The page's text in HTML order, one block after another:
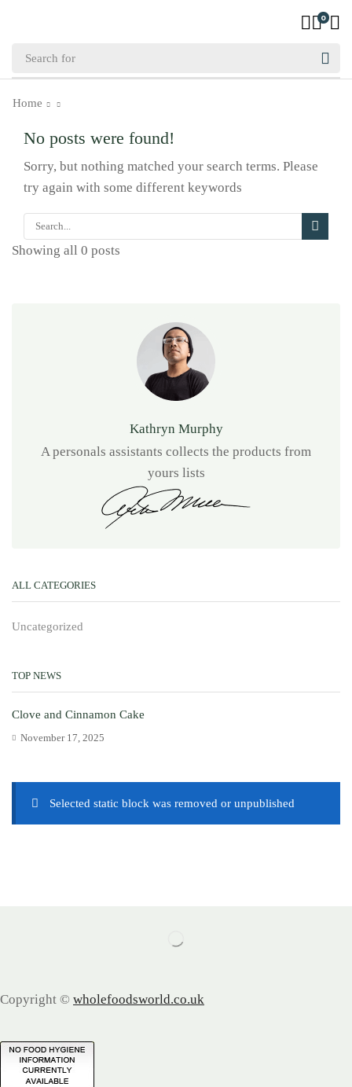
0
Home
No posts were found!
Sorry, but nothing matched your search terms. Please
try again with some different keywords
Showing all 0 posts
Kathryn Murphy
A personals assistants collects the products from
yours lists
ALL CATEGORIES
Uncategorized
TOP NEWS
Clove and Cinnamon Cake
November 17, 2025
Selected static block was removed or unpublished
Copyright © wholefoodsworld.co.uk